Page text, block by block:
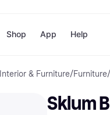
Pay
Pay
Shop
Shops
App Help
Interior & Furniture/Furniture/
Sklum